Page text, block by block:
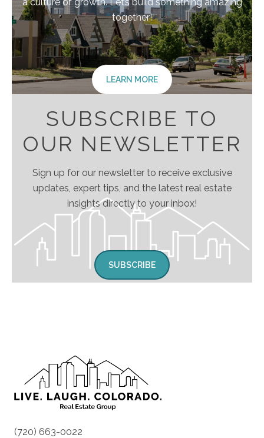
together!
LEARN MORE
SUBSCRIBE TO
OUR NEWSLETTER
Sign up for our newsletter to receive exclusive
updates, expert tips, and the latest real estate
insights directly to your inbox!
SUBSCRIBE
(720) 663-0022